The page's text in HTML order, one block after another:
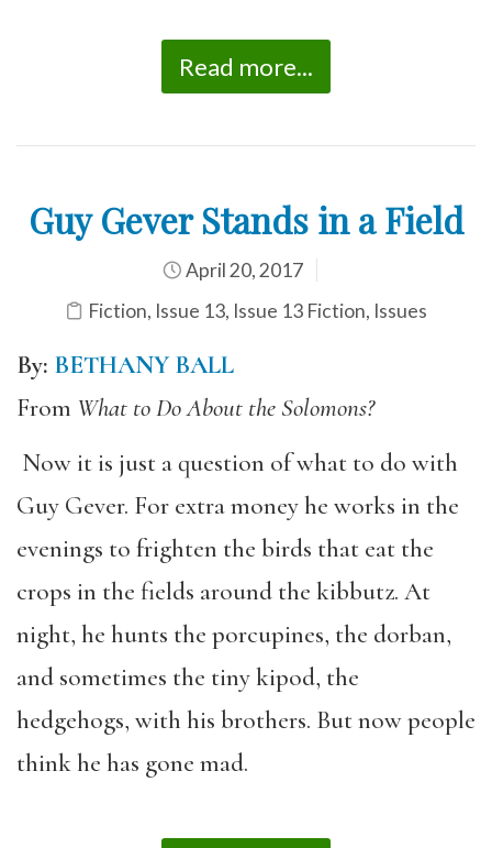
Read more...
Guy Gever Stands in a Field
April 20, 2017
Fiction, Issue 13, Issue 13 Fiction, Issues
By: BETHANY BALL
From What to Do About the Solomons?
Now it is just a question of what to do with
Guy Gever. For extra money he works in the
evenings to frighten the birds that eat the
crops in the fields around the kibbutz. At
night, he hunts the porcupines, the dorban,
and sometimes the tiny kipod, the
hedgehogs, with his brothers. But now people
think he has gone mad.